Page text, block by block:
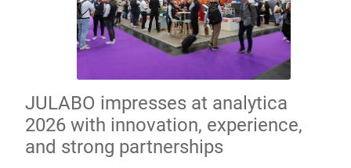
JULABO impresses at analytica
2026 with innovation, experience,
and strong partnerships